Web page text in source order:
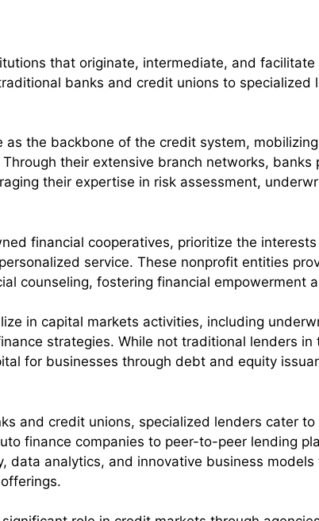
that originate, intermediate, and
banks and credit unions to
as the backbone of the credit system,
their extensive branch networks,
their expertise in risk assessment,
financial cooperatives, prioritize the
service. These nonprofit entities
counseling, fostering financial empowerment
in capital markets activities, including
strategies. While not traditional lenders
for businesses through debt and equity
and credit unions, specialized lenders cater
finance companies to peer-to-peer lending
data analytics, and innovative business